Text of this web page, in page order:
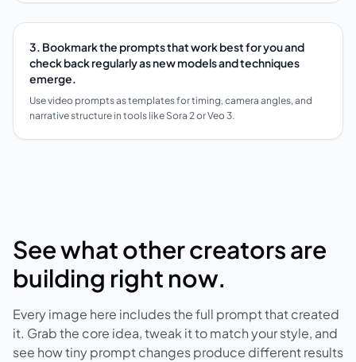
3. Bookmark the prompts that work best for you and
check back regularly as new models and techniques
emerge.
Use video prompts as templates for timing, camera angles, and
narrative structure in tools like Sora 2 or Veo 3.
See what other creators are
building right now.
Every image here includes the full prompt that created
it. Grab the core idea, tweak it to match your style, and
see how tiny prompt changes produce different results